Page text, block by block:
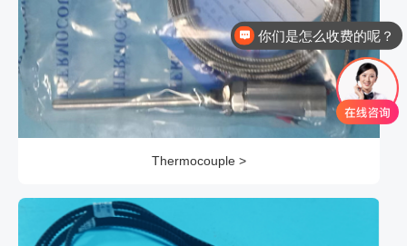
Thermocouple >
现在有优惠活动么？